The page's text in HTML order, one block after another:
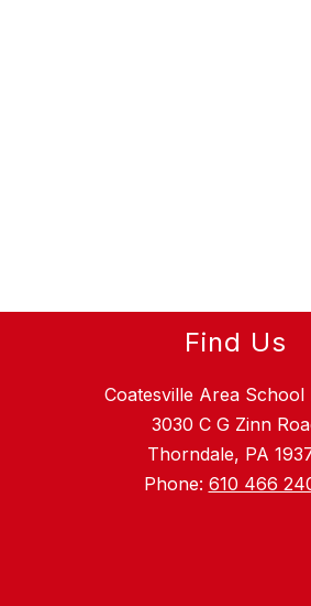
Find Us
Coatesville Area School
3030 C G Zinn
Thorndale, PA
Phone: 610 466